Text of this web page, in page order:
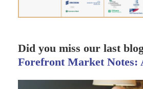
Did you miss our last
Forefront Market Notes: